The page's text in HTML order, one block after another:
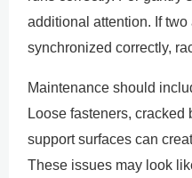
additional attention. If
synchronized correctly,
Maintenance should
Loose fasteners, cracked
support surfaces can
These issues may look